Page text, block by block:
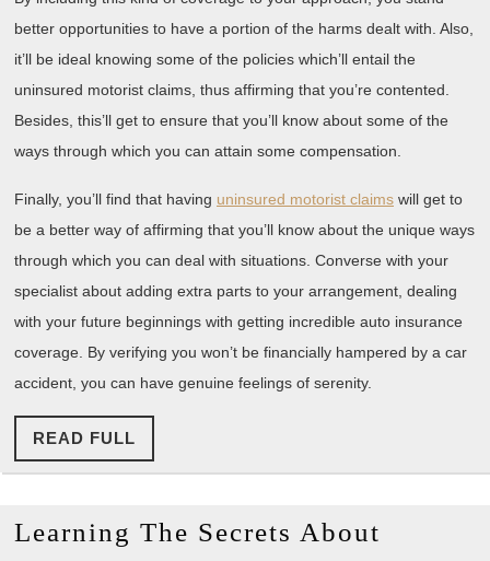
better opportunities to have a portion of the harms dealt with. Also,
it’ll be ideal knowing some of the policies which’ll entail the
uninsured motorist claims, thus affirming that you’re contented.
Besides, this’ll get to ensure that you’ll know about some of the
ways through which you can attain some compensation.
Finally, you’ll find that having uninsured motorist claims will get to
be a better way of affirming that you’ll know about the unique ways
through which you can deal with situations. Converse with your
specialist about adding extra parts to your arrangement, dealing
with your future beginnings with getting incredible auto insurance
coverage. By verifying you won’t be financially hampered by a car
accident, you can have genuine feelings of serenity.
READ FULL
FULL
Learning The Secrets About